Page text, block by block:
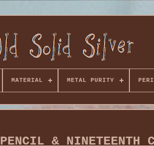
MATERIAL METAL PURITY
& NINETEENTH